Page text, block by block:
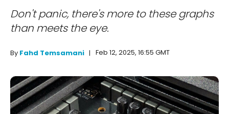
Don't panic, there's more to these graphs
than meets the eye.
By Fahd Temsamani Feb 12, 2025, 16:55 GMT